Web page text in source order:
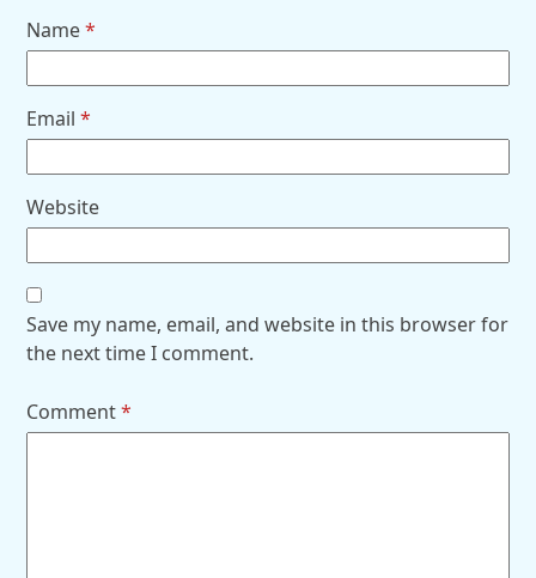
Name*
Email*
Website
Save my name, email, and website in this browser for
the next time I comment.
Comment*